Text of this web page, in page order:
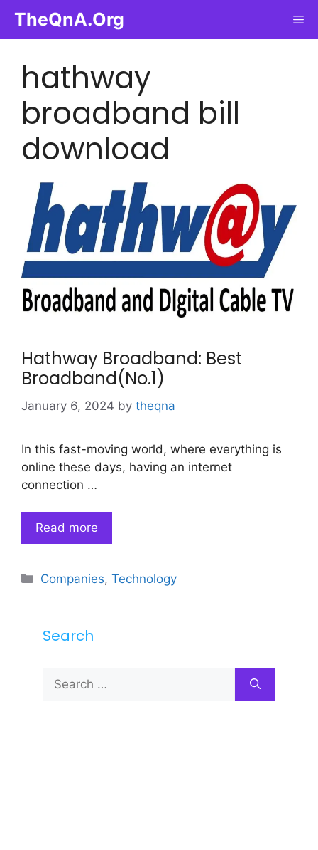
content
TheQnA.Org
hathway
broadband bill
download
Hathway Broadband: Best
Broadband(No.1)
January 6, 2024 by theqna
In this fast-moving world, where everything is
online these days, having an internet
connection …
Read more
Categories
Companies,Technology
Search
Search
for: